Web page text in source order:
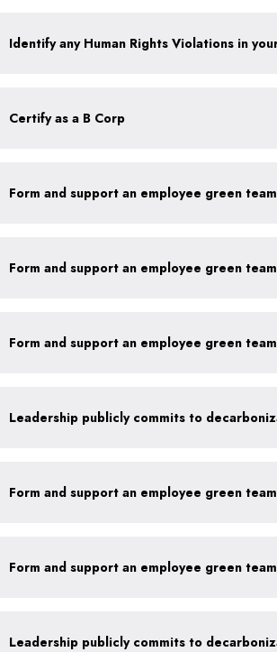
Certify as a B Corp
Form and support an employee green team
Form and support an employee green team
Form and support an employee green team
Form and support an employee green team
Form and support an employee green team